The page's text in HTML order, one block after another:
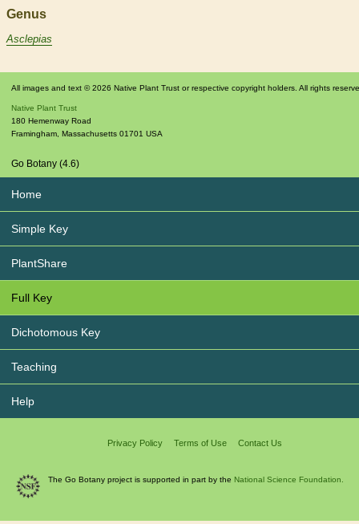
Genus
Asclepias
All images and text © 2026 Native Plant Trust or respective copyright holders. All rights
Native Plant Trust
180 Hemenway Road
Framingham, Massachusetts 01701 USA
Go Botany (4.6)
Home
Simple Key
PlantShare
Full Key
Dichotomous Key
Teaching
Help
Privacy Policy Terms of Use Contact Us
The Go Botany project is supported in part by the National Science Foundation.